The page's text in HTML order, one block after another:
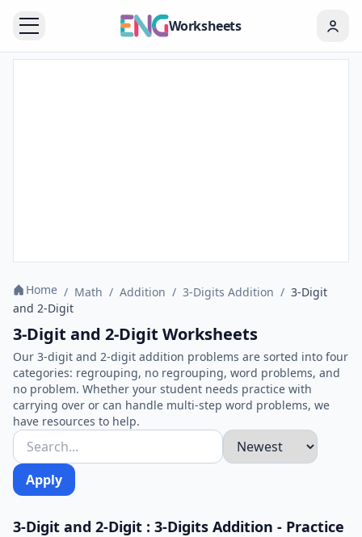
Worksheets
Home / Math / Addition / 3-Digits Addition / 3-Digit
and 2-Digit
3-Digit and 2-Digit Worksheets
Our 3-digit and 2-digit addition problems are sorted into four
categories: regrouping, no regrouping, word problems, and
no problem. Whether your student needs practice with
carrying over or can handle multi-step word problems, we
have resources to help.
Apply
3-Digit and 2-Digit : 3-Digits Addition - Practice